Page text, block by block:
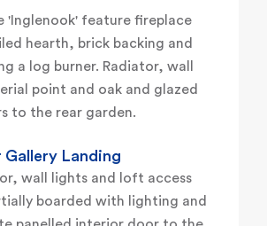
'Inglenook' feature fireplace
hearth, brick backing and
a log burner. Radiator, wall
point and oak and glazed
to the rear garden.
Gallery Landing
wall lights and loft access
boarded with lighting and